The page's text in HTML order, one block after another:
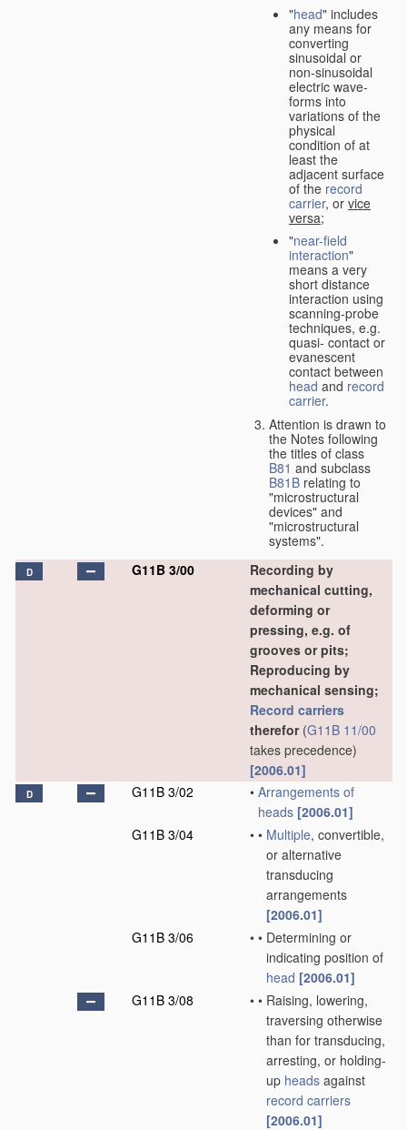
"head" includes
any means for
converting
sinusoidal or
non-sinusoidal
electric wave-
forms into
variations of the
physical
condition of at
least the
adjacent surface
of the record
carrier, or vice
versa;
"near-field
interaction"
means a very
short distance
interaction using
scanning-probe
techniques, e.g.
quasi- contact or
evanescent
contact between
head and record
carrier.
Attention is drawn to
the Notes following
the titles of class
B81 and subclass
B81B relating to
"microstructural
devices" and
"microstructural
systems".
D G11B 3/00
Recording by
mechanical cutting,
deforming or
pressing, e.g. of
grooves or pits;
Reproducing by
mechanical sensing;
Record carriers
therefor(G11B 11/00
takes precedence)
[2006.01]
D G11B 3/02 • Arrangements of
heads [2006.01]
G11B 3/04
• • Multiple, convertible,
or alternative
transducing
arrangements
[2006.01]
G11B 3/06
• • Determining or
indicating position of
head [2006.01]
G11B 3/08
• • Raising, lowering,
traversing otherwise
than for transducing,
arresting, or holding-
up heads against
record carriers
[2006.01]